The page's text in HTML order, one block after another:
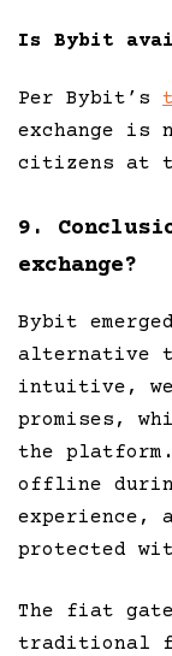
Is Bybit
Per Bybit’s
exchange is
citizens at
9.
exchange?
Bybit
alternative
intuitive,
promises,
the platform.
offline
experience,
protected
The fiat
traditional